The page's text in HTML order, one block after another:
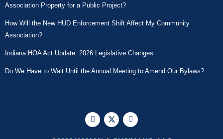
Association Property for a Public Project?
How Will the New HUD Enforcement Shift Affect My Community
Association?
Indiana HOA Act Update: 2026 Legislative Changes
Do We Have to Wait Until the Annual Meeting to Amend Our Bylaws?
F
a
c
X
-
t
L
i
n